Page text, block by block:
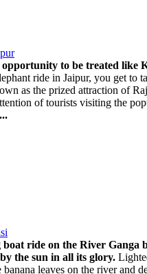
to be treated like
ride in Jaipur, you get to
as the prized attraction of
of tourists visiting the
...
ride on the River Ganga
the sun in all its glory.
leaves on the river and